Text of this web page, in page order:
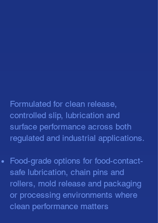
Formulated for clean release,
controlled slip, lubrication and
surface performance across both
regulated and industrial applications.
Food-grade options for food-contact-
safe lubrication, chain pins and
rollers, mold release and packaging
or processing environments where
clean performance matters